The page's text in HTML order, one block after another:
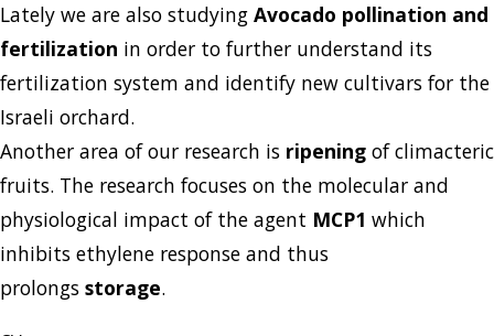
Lately we are also studying Avocado pollination and
fertilization in order to further understand its
fertilization system and identify new cultivars for the
Israeli orchard.
Another area of our research is ripening of climacteric
fruits. The research focuses on the molecular and
physiological impact of the agent MCP1 which
inhibits ethylene response and thus
prolongs storage.